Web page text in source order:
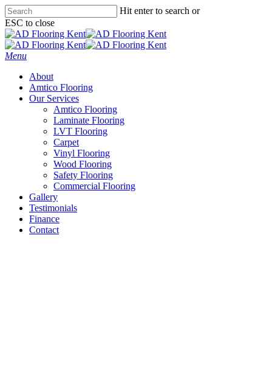
Skip
to
main
content
Hit enter to search or
ESC to close
Close
Search
Menu
About
Amtico Flooring
Our Services
Amtico Flooring
Laminate Flooring
LVT Flooring
Carpet
Vinyl Flooring
Wood Flooring
Safety Flooring
Commercial Flooring
Gallery
Testimonials
Finance
Contact